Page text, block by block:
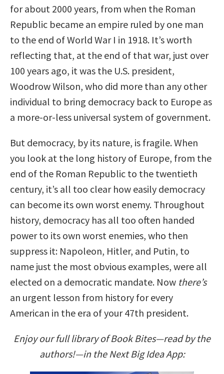
for about 2000 years, from when the Roman
Republic became an empire ruled by one man
to the end of World War I in 1918. It’s worth
reflecting that, at the end of that war, just over
100 years ago, it was the U.S. president,
Woodrow Wilson, who did more than any other
individual to bring democracy back to Europe as
a more-or-less universal system of government.
But democracy, by its nature, is fragile. When
you look at the long history of Europe, from the
end of the Roman Republic to the twentieth
century, it’s all too clear how easily democracy
can become its own worst enemy. Throughout
history, democracy has all too often handed
power to its own worst enemies, who then
suppress it: Napoleon, Hitler, and Putin, to
name just the most obvious examples, were all
elected on a democratic mandate. Now there’s
an urgent lesson from history for every
American in the era of your 47th president.
Enjoy our full library of Book Bites—read by the
authors!—in the Next Big Idea App: